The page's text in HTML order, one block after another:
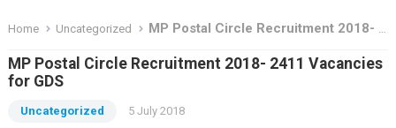
Home Uncategorized MP Postal Circle Recruitment 2018- 2411 Vacancies for GDS
MP Postal Circle Recruitment 2018- 2411 Vacancies
for GDS
Uncategorized 5 July 2018